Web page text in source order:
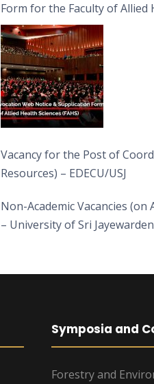
Form for the Faculty of Allied
(FAHS)
Vacancy for the Post of
Resources) – EDECU/USJ
Non-Academic Vacancies (on
– University of Sri
Symposia and
Forestry and